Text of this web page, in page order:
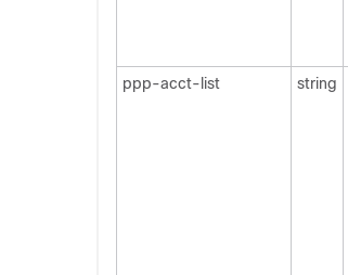
ppp-acct-list
string